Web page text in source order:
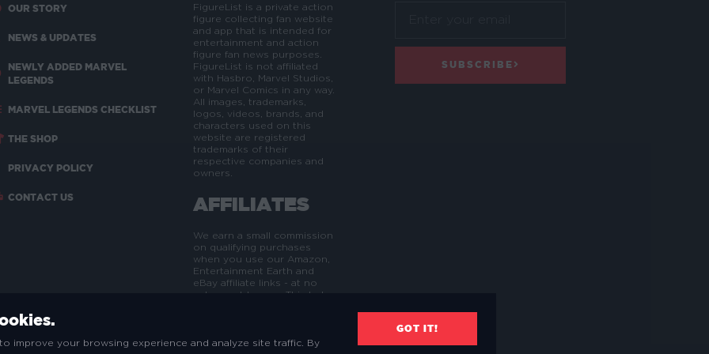
OUR STORY
NEWS & UPDATES
NEWLY ADDED MARVEL
LEGENDS
MARVEL LEGENDS CHECKLIST
THE SHOP
PRIVACY POLICY
CONTACT US
FigureList is a private action
figure collecting fan website
and app that is intended for
entertainment and action
figure fan news purposes.
FigureList is not affiliated
with Hasbro, Marvel Studios,
or Marvel Comics in any way.
All images, trademarks,
logos, videos, brands, and
characters used on this
website are registered
trademarks of their
respective companies and
owners.
AFFILIATES
We earn a small commission
on qualifying purchases
when you use our Amazon,
Entertainment Earth and
eBay affiliate links - at no
extra cost to you. This helps
SUBSCRIBE
improve your browsing experience and analyze site traffic. By
GOT IT!